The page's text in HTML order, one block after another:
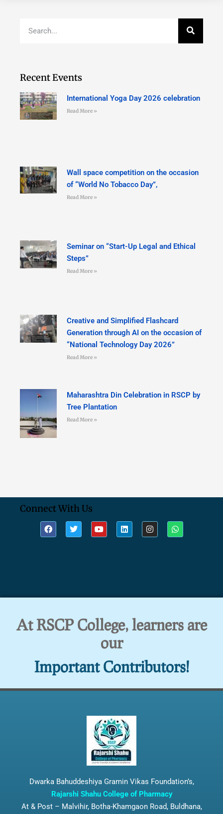
Recent Events
International Yoga Day 2026 celebration
Read More »
Wall space competition on the occasion
of “World No Tobacco Day”,
Read More »
Seminar on “Start-Up Legal and Ethical
Steps”
Read More »
Creative and Simplified Flashcard
Generation through AI on the occasion of
“National Technology Day 2026”
Read More »
Maharashtra Din Celebration in RSCP by
Tree Plantation
Read More »
Connect With Us
At RSCP College, learners are
our
Important Contributors!
Dwarka Bahuddeshiya Gramin Vikas Foundation’s,
Rajarshi Shahu College of Pharmacy
At & Post – Malvihir, Botha-Khamgaon Road, Buldhana,